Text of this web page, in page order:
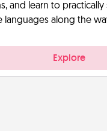
and learn to practically
languages along the
Explore